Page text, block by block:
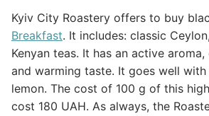
Kyiv City Roastery offers to buy
Breakfast. It includes: classic
Kenyan teas. It has an active
and warming taste. It goes well
lemon. The cost of 100 g of this
cost 180 UAH. As always, the